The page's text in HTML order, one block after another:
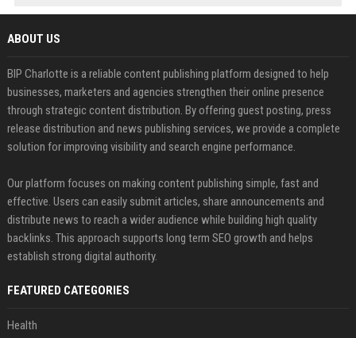
ABOUT US
BIP Charlotte is a reliable content publishing platform designed to help
businesses, marketers and agencies strengthen their online presence
through strategic content distribution. By offering guest posting, press
release distribution and news publishing services, we provide a complete
solution for improving visibility and search engine performance.
Our platform focuses on making content publishing simple, fast and
effective. Users can easily submit articles, share announcements and
distribute news to reach a wider audience while building high quality
backlinks. This approach supports long term SEO growth and helps
establish strong digital authority.
FEATURED CATEGORIES
Health